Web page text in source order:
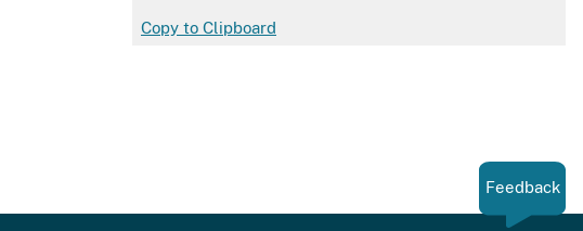
Copy to Clipboard
Feedback